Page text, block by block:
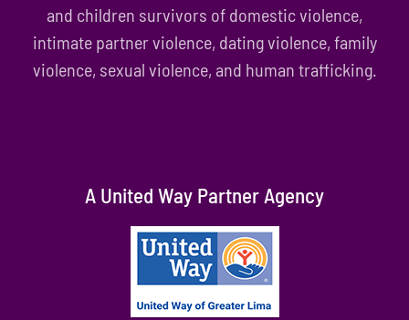
and children survivors of domestic violence,
intimate partner violence, dating violence, family
violence, sexual violence, and human trafficking.
A United Way Partner Agency